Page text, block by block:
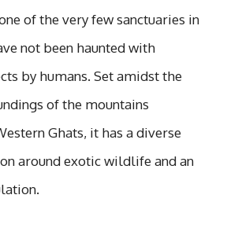
of the very few sanctuaries in
not been haunted with
by humans. Set amidst the
of the mountains
Ghats, it has a diverse
around exotic wildlife and an